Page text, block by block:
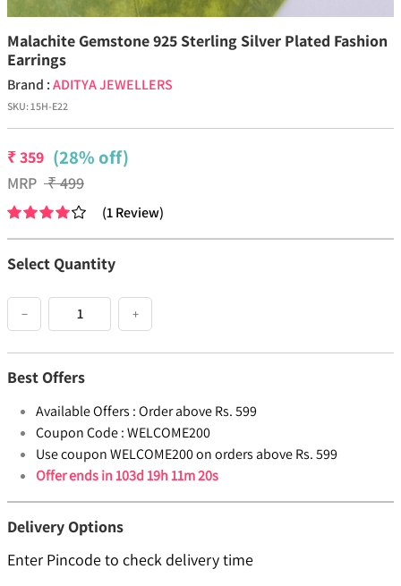
Malachite Gemstone 925 Sterling Silver Plated Fashion
Earrings
Brand :ADITYA JEWELLERS
SKU:15H-E22
₹359 (28% off)
MRP ₹499
(1Review)
Select Quantity
− +
Best Offers
Available Offers :Order above Rs. 599
Coupon Code :WELCOME200
Use coupon WELCOME200 on orders above Rs. 599
Offer ends in103d 19h 11m 20s
Delivery Options
Enter Pincode to check delivery time